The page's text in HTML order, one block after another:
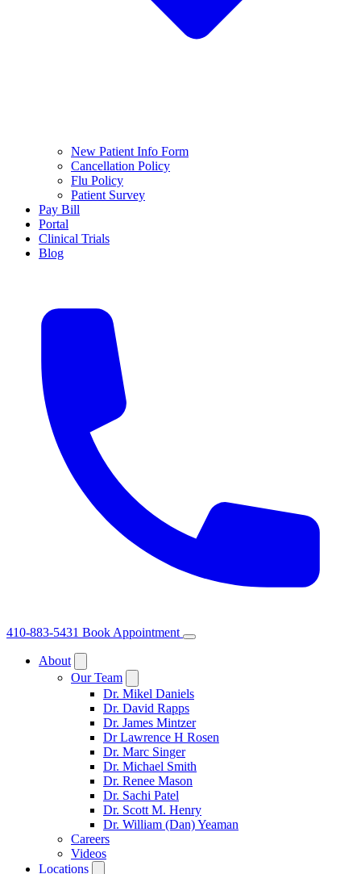
New Patient Info Form
Cancellation Policy
Flu Policy
Patient Survey
Pay Bill
Portal
Clinical Trials
Blog
410-883-5431 Book Appointment
About
Our Team
Dr. Mikel Daniels
Dr. David Rapps
Dr. James Mintzer
Dr Lawrence H Rosen
Dr. Marc Singer
Dr. Michael Smith
Dr. Renee Mason
Dr. Sachi Patel
Dr. Scott M. Henry
Dr. William (Dan) Yeaman
Careers
Videos
Locations